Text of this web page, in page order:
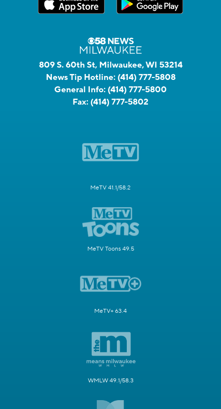
809 S. 60th St, Milwaukee, WI 53214
News Tip Hotline: (414) 777-5808
General Info: (414) 777-5800
Fax: (414) 777-5802
MeTV 41.1/58.2
MeTV Toons 49.5
MeTV+ 63.4
WMLW 49.1/58.3